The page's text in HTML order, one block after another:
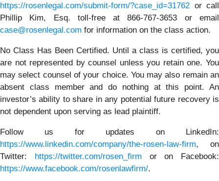
https://rosenlegal.com/submit-form/?case_id=31762 or call
Phillip Kim, Esq. toll-free at 866-767-3653 or email
case@rosenlegal.com for information on the class action.
No Class Has Been Certified. Until a class is certified, you
are not represented by counsel unless you retain one. You
may select counsel of your choice. You may also remain an
absent class member and do nothing at this point. An
investor’s ability to share in any potential future recovery is
not dependent upon serving as lead plaintiff.
Follow us for updates on LinkedIn:
https://www.linkedin.com/company/the-rosen-law-firm, on
Twitter: https://twitter.com/rosen_firm or on Facebook:
https://www.facebook.com/rosenlawfirm/.